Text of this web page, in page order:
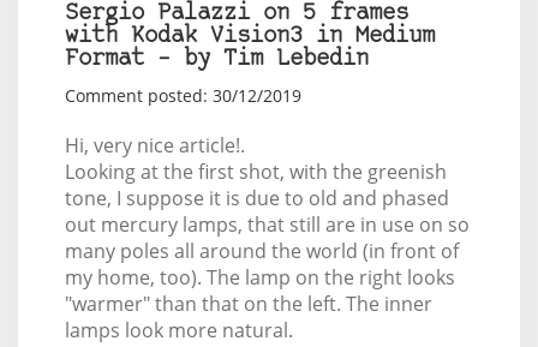
Sergio Palazzi on 5 frames
with Kodak Vision3 in Medium
Format – by Tim Lebedin
Comment posted: 30/12/2019
Hi, very nice article!.
Looking at the first shot, with the greenish
tone, I suppose it is due to old and phased
out mercury lamps, that still are in use on so
many poles all around the world (in front of
my home, too). The lamp on the right looks
"warmer" than that on the left. The inner
lamps look more natural.